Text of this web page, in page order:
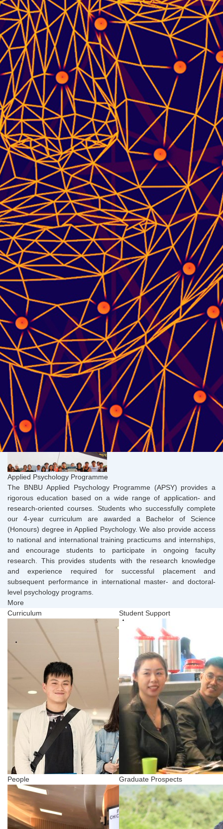
Applied Psychology Programme
The BNBU Applied Psychology Programme (APSY) provides a
rigorous education based on a wide range of application- and
research-oriented courses. Students who successfully complete
our 4-year curriculum are awarded a Bachelor of Science
(Honours) degree in Applied Psychology. We also provide access
to national and international training practicums and internships,
and encourage students to participate in ongoing faculty
research. This provides students with the research knowledge
and experience required for successful placement and
subsequent performance in international master- and doctoral-
level psychology programs.
More
Curriculum
Student Support
People Graduate Prospects